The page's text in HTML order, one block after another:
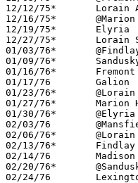
12/12/75*	Lorain Admiral King	L	69	71	OT
12/16/75*	@Marion Harding		L	57	65
12/19/75*	Elyria			L	56	65
12/27/75*	Lorain Senior		L	59	75
01/03/76*	@Findlay		L	65	67
01/09/76*	Sandusky		W	56	55
01/16/76*	Fremont Ross		W	56	55
01/17/76	Galion			W	67	66
01/23/76*	@Lorain Admiral King	W	72	71
01/27/76*	Marion Harding		W	50	36
01/30/76*	@Elyria			L	50	65
02/03/76	@Mansfield Malabar	L	63	70
02/06/76*	@Lorain Senior		L	69	81
02/13/76*	Findlay			L	56	58
02/14/76	Madison			W	70	46
02/20/76*	@Sandusky		W	79	64
02/24/76	Lexington		L	50	61	Class AAA Sectional Tournament at Ashland College